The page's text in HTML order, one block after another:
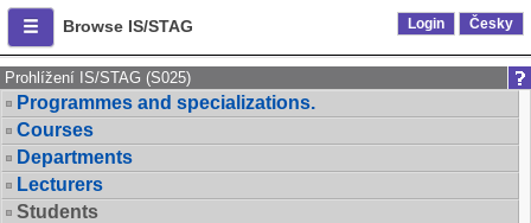
Browse IS/STAG Login Česky
Prohlížení IS/STAG (S025)
Programmes and specializations.
Courses
Departments
Lecturers
Students